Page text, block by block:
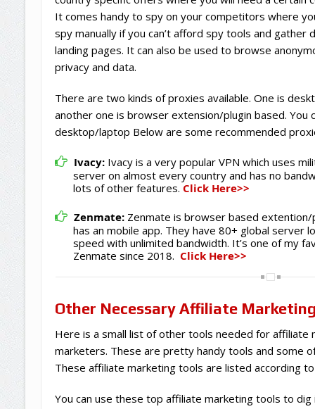
It comes handy to spy on your competitors where
spy manually if you can’t afford spy tools and gather
landing pages. It can also be used to browse
privacy and data.
There are two kinds of proxies available. One is
another one is browser extension/plugin based. You
desktop/laptop Below are some recommended
Ivacy: Ivacy is a very popular VPN which uses
server on almost every country and has no
lots of other features.Click Here>>
Zenmate: Zenmate is browser based
has an mobile app. They have 80+ global server
speed with unlimited bandwidth. It’s one of my
Zenmate since 2018.Click Here>>
Other Necessary Affiliate
Here is a small list of other tools needed for affiliate
marketers. These are pretty handy tools and some
These affiliate marketing tools are listed according
You can use these top affiliate marketing tools to